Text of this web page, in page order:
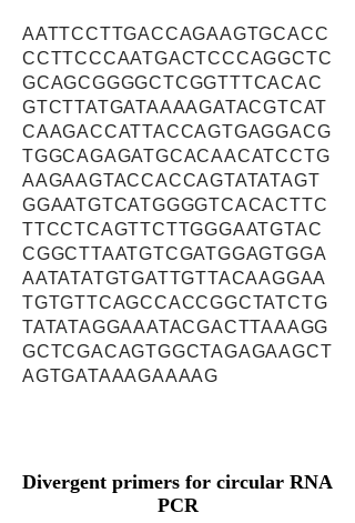
AATTCCTTGACCAGAAGTGCACC
CCTTCCCAATGACTCCCAGGCTC
GCAGCGGGGCTCGGTTTCACAC
GTCTTATGATAAAAGATACGTCAT
CAAGACCATTACCAGTGAGGACG
TGGCAGAGATGCACAACATCCTG
AAGAAGTACCACCAGTATATAGT
GGAATGTCATGGGGTCACACTTC
TTCCTCAGTTCTTGGGAATGTAC
CGGCTTAATGTCGATGGAGTGGA
AATATATGTGATTGTTACAAGGAA
TGTGTTCAGCCACCGGCTATCTG
TATATAGGAAATACGACTTAAAGG
GCTCGACAGTGGCTAGAGAAGCT
AGTGATAAAGAAAAG
Divergent primers for circular RNA
PCR